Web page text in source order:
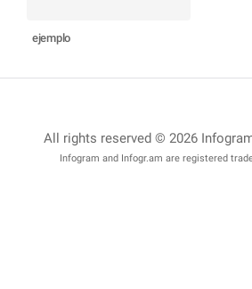
ejemplo
All rights reserved © 2026
Infogram and Infogr.am are registered